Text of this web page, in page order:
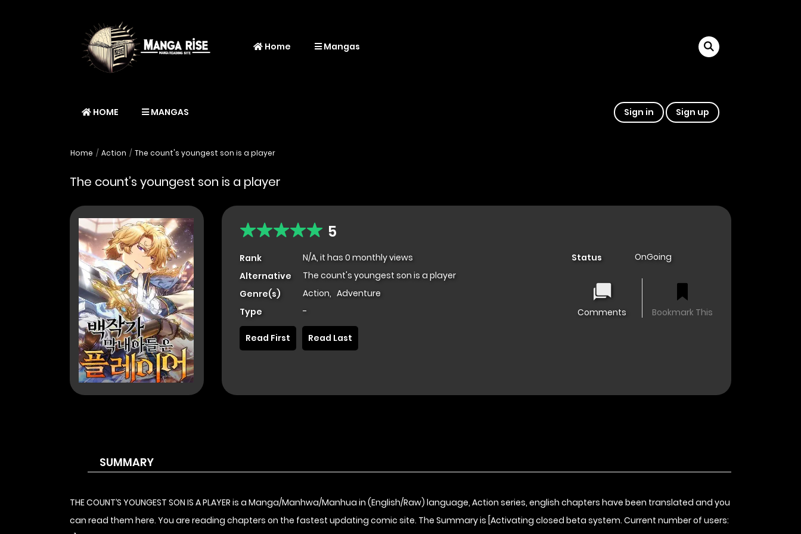
Home Mangas
HOME MANGAS Sign in Sign up
Home Action The count's youngest son is a player
The count’s youngest son is a player
5
Rank
N/A, it has 0 monthly views
Alternative
The count's youngest son is a player
Genre(s)
Action, Adventure
Type
-
Status OnGoing
Comments Bookmark This
Read First Read Last
SUMMARY
THE COUNT’S YOUNGEST SON IS A PLAYER is a Manga/Manhwa/Manhua in (English/Raw) language, Action series, english chapters have been translated and you
can read them here. You are reading chapters on the fastest updating comic site. The Summary is [Activating closed beta system. Current number of users: